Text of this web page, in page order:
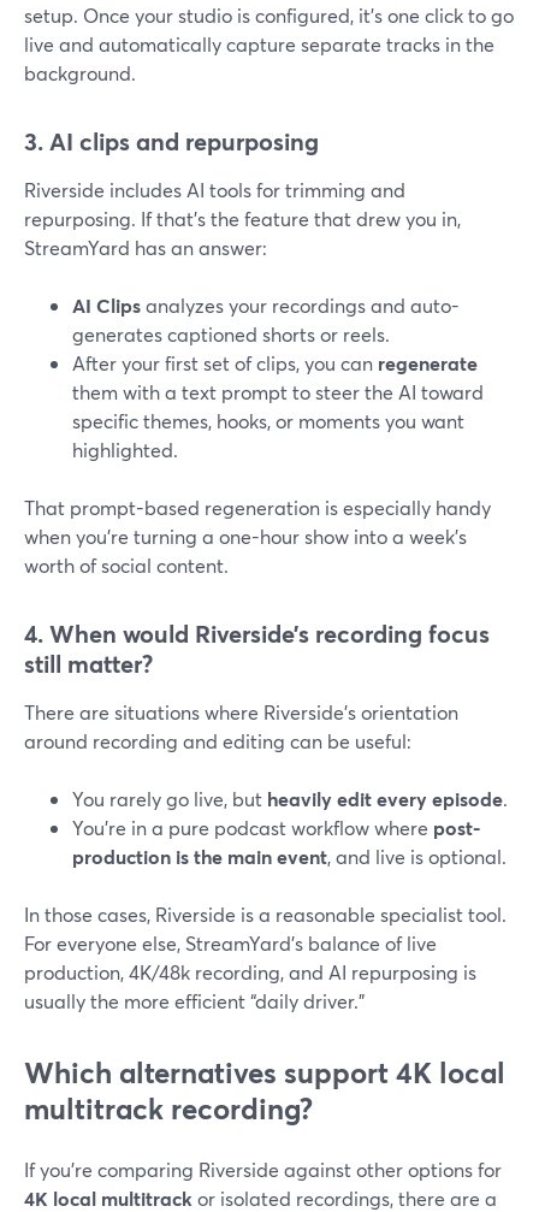
setup. Once your studio is configured, it’s one click to go
live and automatically capture separate tracks in the
background.
3. AI clips and repurposing
Riverside includes AI tools for trimming and
repurposing. If that’s the feature that drew you in,
StreamYard has an answer:
AI Clipsanalyzes your recordings and auto-
generates captioned shorts or reels.
After your first set of clips, you can regenerate
them with a text prompt to steer the AI toward
specific themes, hooks, or moments you want
highlighted.
That prompt-based regeneration is especially handy
when you’re turning a one-hour show into a week’s
worth of social content.
4. When would Riverside’s recording focus
still matter?
There are situations where Riverside’s orientation
around recording and editing can be useful:
You rarely go live, but heavily edit every episode.
You’re in a pure podcast workflow where post-
production is the main event, and live is optional.
In those cases, Riverside is a reasonable specialist tool.
For everyone else, StreamYard’s balance of live
production, 4K/48k recording, and AI repurposing is
usually the more efficient “daily driver.”
Which alternatives support 4K local
multitrack recording?
If you’re comparing Riverside against other options for
4K local multitrack or isolated recordings, there are a